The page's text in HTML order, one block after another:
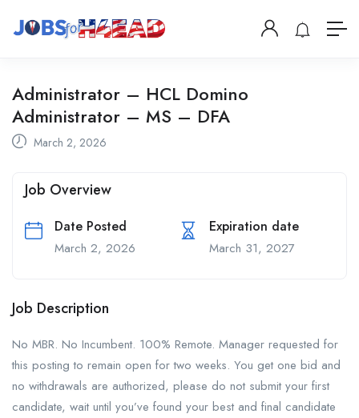
Administrator – HCL Domino
Administrator – MS – DFA
March 2, 2026
Job Overview
Date Posted
March 2, 2026
Expiration date
March 31, 2027
Job Description
No MBR. No Incumbent. 100% Remote. Manager requested for
this posting to remain open for two weeks. You get one bid and
no withdrawals are authorized, please do not submit your first
candidate, wait until you’ve found your best and final candidate